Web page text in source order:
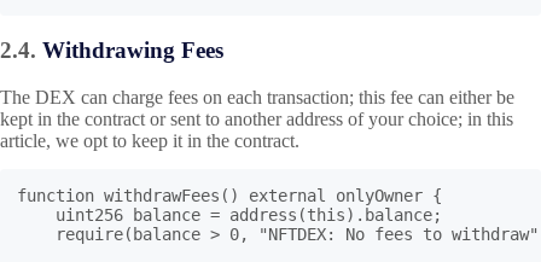
2.4. Withdrawing Fees
The DEX can charge fees on each transaction; this fee can either be
kept in the contract or sent to another address of your choice; in this
article, we opt to keep it in the contract.
function withdrawFees() external onlyOwner {
    uint256 balance = address(this).balance;
require(balance > 0, "NFTDEX: No fees to